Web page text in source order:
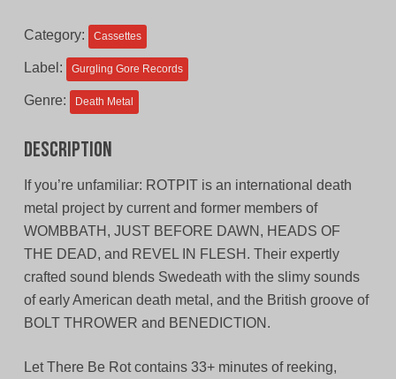
Category: Cassettes
Label: Gurgling Gore Records
Genre: Death Metal
Description
If you’re unfamiliar: ROTPIT is an international death
metal project by current and former members of
WOMBBATH, JUST BEFORE DAWN, HEADS OF
THE DEAD, and REVEL IN FLESH. Their expertly
crafted sound blends Swedeath with the slimy sounds
of early American death metal, and the British groove of
BOLT THROWER and BENEDICTION.
Let There Be Rot contains 33+ minutes of reeking,